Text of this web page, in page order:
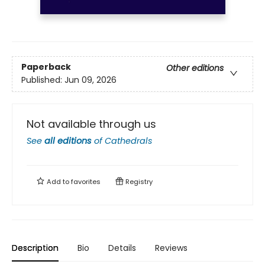
Paperback
Other editions
Published: Jun 09, 2026
Not available through us
See all editions ofCathedrals
Add tofavorites Registry
Description Bio Details Reviews